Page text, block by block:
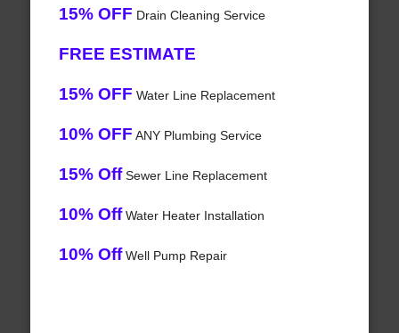
15% OFF Drain Cleaning Service
FREE ESTIMATE
15% OFF Water Line Replacement
10% OFF ANY Plumbing Service
15% OffSewer Line Replacement
10% OffWater Heater Installation
10% OffWell Pump Repair